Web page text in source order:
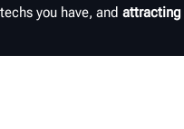
techs you have, and attracting